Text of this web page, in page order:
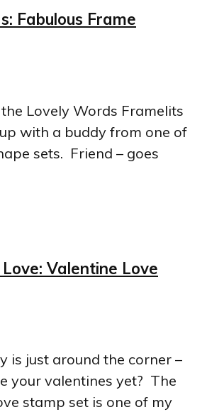
Fabulous Frame
Lovely Words Framelits
with a buddy from one of
sets. Friend – goes
Valentine Love
is just around the corner –
your valentines yet? The
stamp set is one of my